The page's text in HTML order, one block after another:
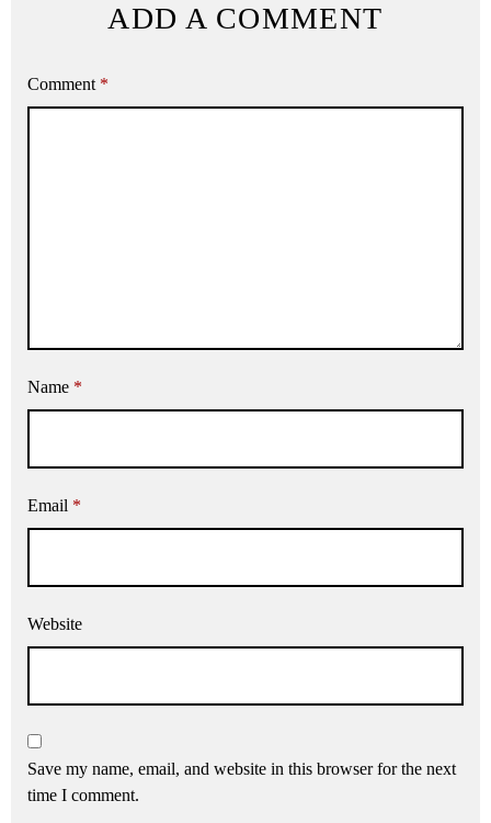
ADD A COMMENT
Comment *
Name *
Email *
Website
Save my name, email, and website in this browser for the next
time I comment.